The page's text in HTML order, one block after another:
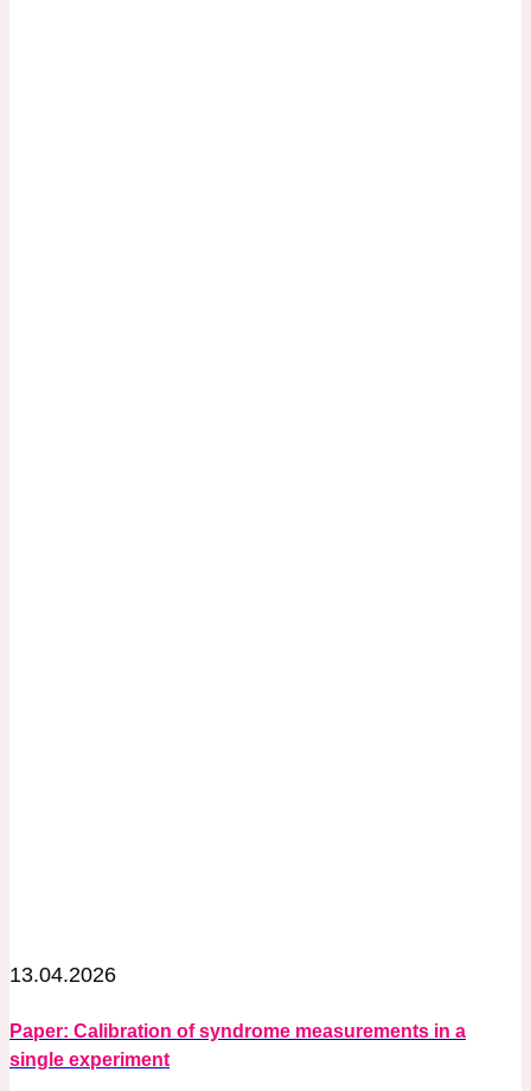
13.04.2026
Paper: Calibration of syndrome measurements in a
single experiment